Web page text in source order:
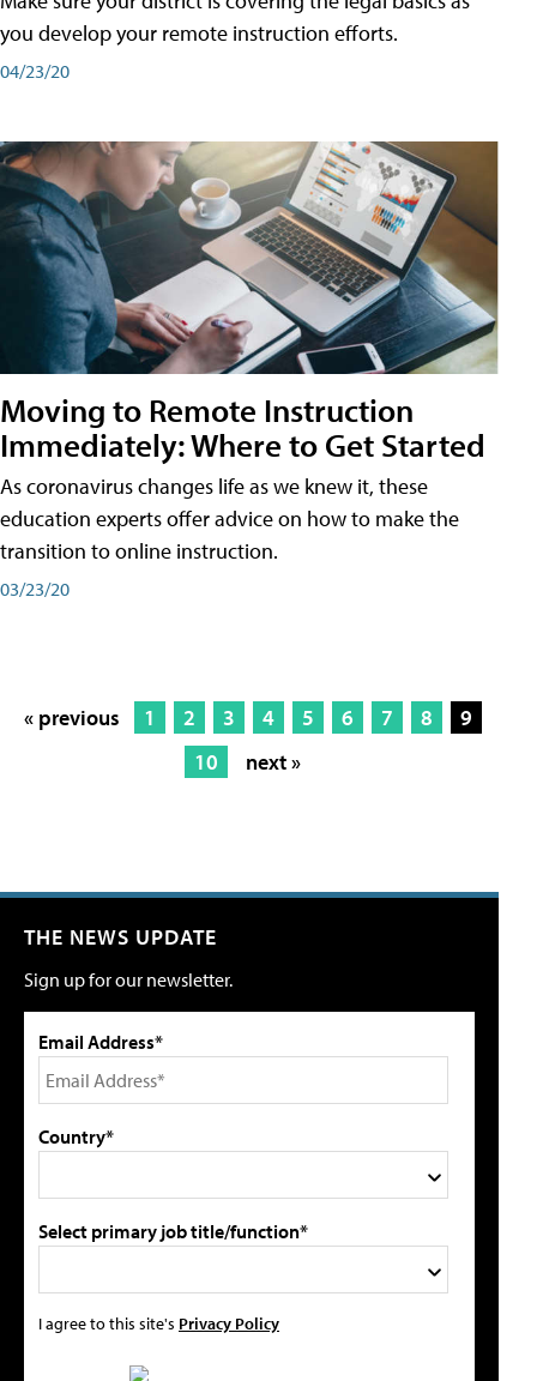
you develop your remote instruction efforts.
04/23/20
Moving to Remote Instruction
Immediately: Where to Get Started
As coronavirus changes life as we knew it, these
education experts offer advice on how to make the
transition to online instruction.
03/23/20
« previous 1 2 3 4 5 6 7 8
9
10
next »
THE NEWS UPDATE
Sign up for our newsletter.
Email Address*
Country*
Select primary job title/function*
I agree to this site's Privacy Policy